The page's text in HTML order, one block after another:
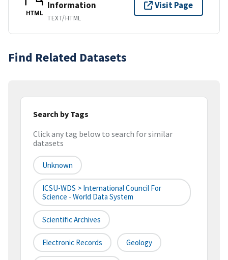
HTML
Information
TEXT/HTML
Visit Page
Find Related Datasets
Search by Tags
Click any tag below to search for similar
datasets
Unknown
ICSU-WDS > International Council For
Science - World Data System
Scientific Archives
Electronic Records Geology